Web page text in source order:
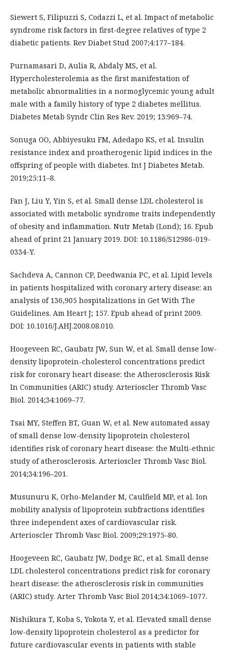
Siewert S, Filipuzzi S, Codazzi L, et al. Impact of metabolic
syndrome risk factors in first-degree relatives of type 2
diabetic patients. Rev Diabet Stud 2007;4:177–184.
Purnamasari D, Aulia R, Abdaly MS, et al.
Hypercholesterolemia as the first manifestation of
metabolic abnormalities in a normoglycemic young adult
male with a family history of type 2 diabetes mellitus.
Diabetes Metab Syndr Clin Res Rev. 2019; 13:969–74.
Sonuga OO, Abbiyesuku FM, Adedapo KS, et al. Insulin
resistance index and proatherogenic lipid indices in the
offspring of people with diabetes. Int J Diabetes Metab.
2019;25:11–8.
Fan J, Liu Y, Yin S, et al. Small dense LDL cholesterol is
associated with metabolic syndrome traits independently
of obesity and inflammation. Nutr Metab (Lond); 16. Epub
ahead of print 21 January 2019. DOI: 10.1186/S12986-019-
0334-Y.
Sachdeva A, Cannon CP, Deedwania PC, et al. Lipid levels
in patients hospitalized with coronary artery disease: an
analysis of 136,905 hospitalizations in Get With The
Guidelines. Am Heart J; 157. Epub ahead of print 2009.
DOI: 10.1016/J.AHJ.2008.08.010.
Hoogeveen RC, Gaubatz JW, Sun W, et al. Small dense low-
density lipoprotein-cholesterol concentrations predict
risk for coronary heart disease: the Atherosclerosis Risk
In Communities (ARIC) study. Arterioscler Thromb Vasc
Biol. 2014;34:1069–77.
Tsai MY, Steffen BT, Guan W, et al. New automated assay
of small dense low-density lipoprotein cholesterol
identifies risk of coronary heart disease: the Multi-ethnic
study of atherosclerosis. Arterioscler Thromb Vasc Biol.
2014;34:196–201.
Musunuru K, Orho-Melander M, Caulfield MP, et al. Ion
mobility analysis of lipoprotein subfractions identifies
three independent axes of cardiovascular risk.
Arterioscler Thromb Vasc Biol. 2009;29:1975–80.
Hoogeveen RC, Gaubatz JW, Dodge RC, et al. Small dense
LDL cholesterol concentrations predict risk for coronary
heart disease: the atherosclerosis risk in communities
(ARIC) study. Arter Thromb Vasc Biol 2014;34:1069–1077.
Nishikura T, Koba S, Yokota Y, et al. Elevated small dense
low-density lipoprotein cholesterol as a predictor for
future cardiovascular events in patients with stable